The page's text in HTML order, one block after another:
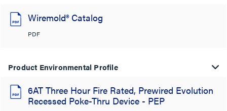
Wiremold® Catalog
PDF
Product Environmental Profile
6AT Three Hour Fire Rated, Prewired Evolution
Recessed Poke-Thru Device - PEP